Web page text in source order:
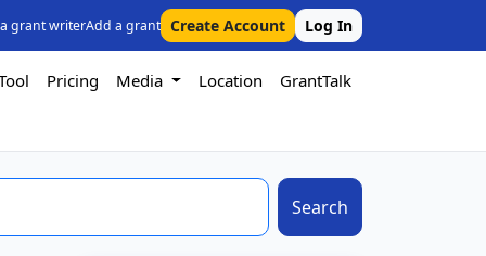
grant writerAdd a grant Create Account Log In
Pricing Media Location GrantTalk
Search